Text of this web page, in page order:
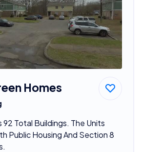
Homes
92 Total Buildings. The Units
Public Housing And Section 8